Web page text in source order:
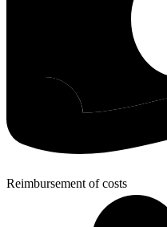
Reimbursement of costs